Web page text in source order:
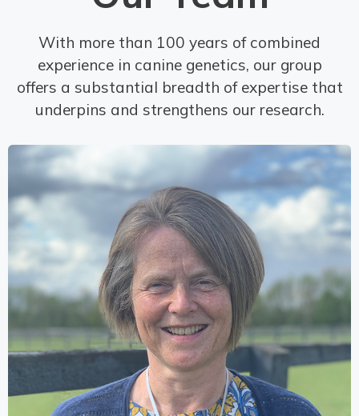
With more than 100 years of combined
experience in canine genetics, our group
offers a substantial breadth of expertise that
underpins and strengthens our research.